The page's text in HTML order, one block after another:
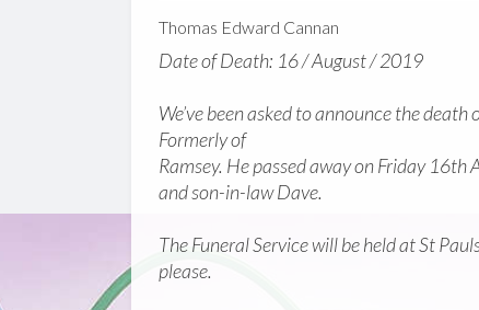
Thomas Edward Cannan
Date of Death: 16 / August / 2019
We’ve been asked to announce the
Formerly of
Ramsey. He passed away on Friday
and son-in-law Dave.
The Funeral Service will be held at St
please.